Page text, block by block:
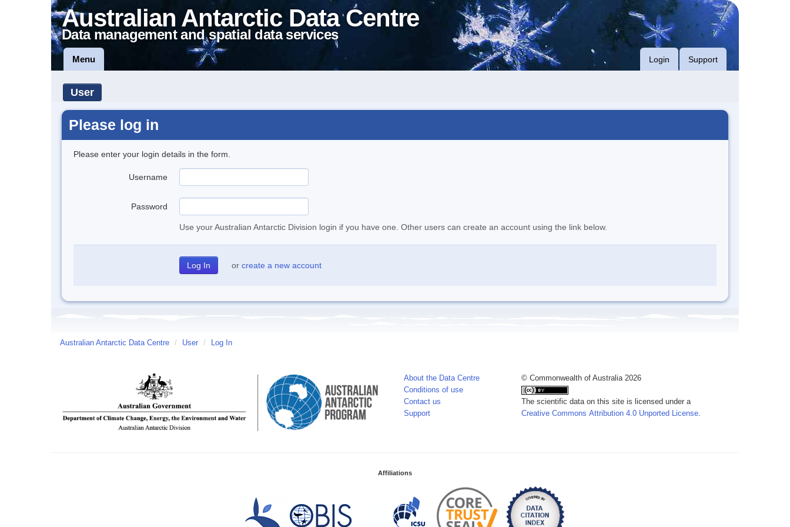
Australian Antarctic Data Centre
Data management and spatial data services
Menu Login Support
User
Please log in
Please enter your login details in the form.
Username
Password
Use your Australian Antarctic Division login if you have one. Other users can create an account using the link below.
or create a new account
Australian Antarctic Data Centre / User / Log In
About the Data Centre
Conditions of use
Contact us
Support
© Commonwealth of Australia 2026
The scientific data on this site is licensed under a
Creative Commons Attribution 4.0 Unported License.
Affiliations